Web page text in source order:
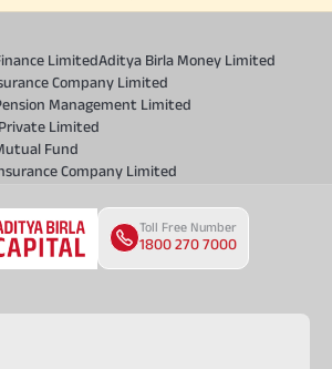
LimitedAditya Birla Money Limited
Company Limited
Management Limited
Limited
Fund
Company Limited
Toll Free Number
1800 270 7000